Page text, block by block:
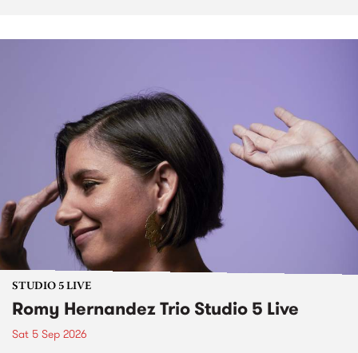
STUDIO 5 LIVE
Romy Hernandez Trio Studio 5 Live
Sat 5 Sep 2026